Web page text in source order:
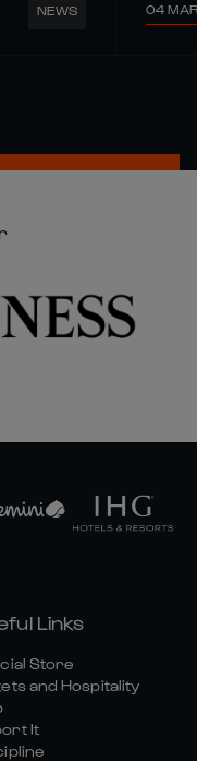
NEWS 04 MAR
Links
Store
and Hospitality
It